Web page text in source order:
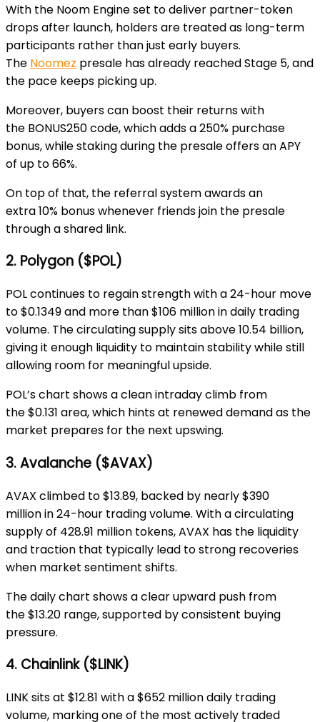
With the Noom Engineset to deliver partner-token
drops after launch, holders are treated as long-term
participants rather than just early buyers.
The Noomez presale has already reached Stage 5, and
the pace keeps picking up.
Moreover, buyers can boost their returns with
the BONUS250 code, which adds a250% purchase
bonus, while staking during the presale offers an APY
of up to66%.
On top of that, the referral systemawards an
extra10% bonuswhenever friends join the presale
through a shared link.
2. Polygon ($POL)
POL continues to regain strength with a 24-hour move
to$0.1349and more than$106 millionin daily trading
volume. The circulating supply sits above10.54 billion,
giving it enough liquidity to maintain stability while still
allowing room for meaningful upside.
POL’s chart shows a clean intraday climb from
the$0.131 area, which hints at renewed demand as the
market prepares for the next upswing.
3. Avalanche ($AVAX)
AVAX climbed to$13.89, backed by nearly$390
millionin 24-hour trading volume. With a circulating
supply of 428.91 million tokens, AVAX has the liquidity
and traction that typically lead to strong recoveries
when market sentiment shifts.
The daily chart shows a clear upward push from
the$13.20 range, supported by consistent buying
pressure.
4. Chainlink ($LINK)
LINK sits at $12.81 with a$652 milliondaily trading
volume, marking one of the most actively traded